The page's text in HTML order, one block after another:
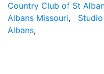
Country Club of St
Albans Missouri,
Albans,